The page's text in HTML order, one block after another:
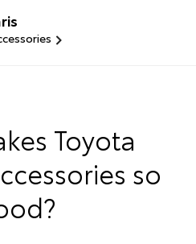
Toyota
so